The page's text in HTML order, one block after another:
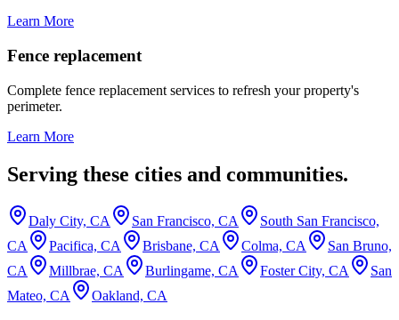
Learn More
Fence replacement
Complete fence replacement services to refresh your property's
perimeter.
Learn More
Serving these cities and communities.
Daly City, CA San Francisco, CA
South San Francisco,
CA
Pacifica, CA Brisbane, CA Colma, CA
San Bruno,
CA
Millbrae, CA Burlingame, CA Foster City, CA
San
Mateo, CA
Oakland, CA